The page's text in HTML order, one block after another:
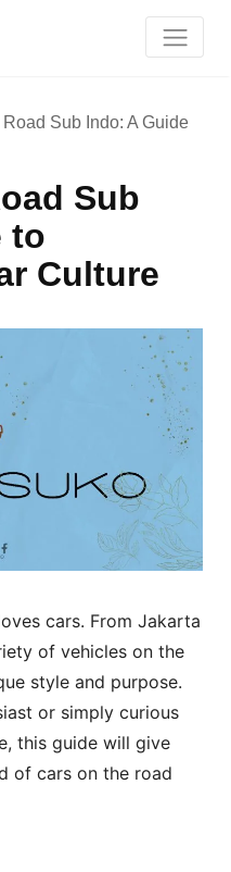
Sub Indo: A Guide
Sub
to
Culture
cars. From Jakarta
of vehicles on the
style and purpose.
or simply curious
this guide will give
of cars on the road